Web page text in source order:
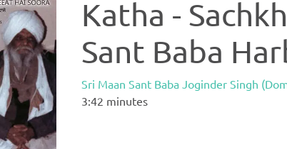
Katha -
Sant Baba
Sri Maan Sant Baba Joginder Singh
3:42 minutes